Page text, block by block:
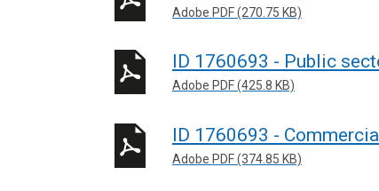
Adobe PDF (270.75 KB)
ID 1760693 - Public
Adobe PDF (425.8 KB)
ID 1760693 -
Adobe PDF (374.85 KB)